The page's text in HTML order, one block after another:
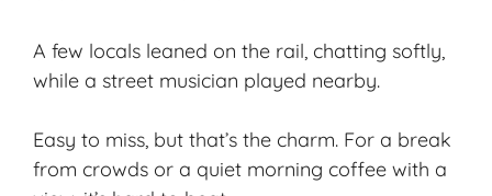
A few locals leaned on the rail, chatting softly,
while a street musician played nearby.
Easy to miss, but that’s the charm. For a break
from crowds or a quiet morning coffee with a